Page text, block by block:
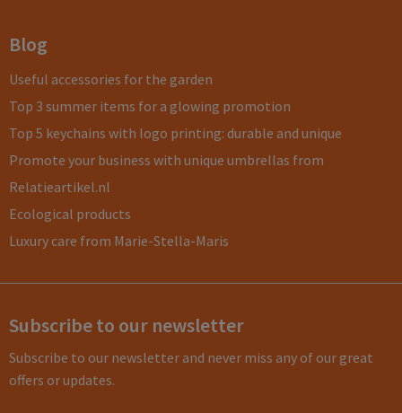
Blog
Useful accessories for the garden
Top 3 summer items for a glowing promotion
Top 5 keychains with logo printing: durable and unique
Promote your business with unique umbrellas from
Relatieartikel.nl
Ecological products
Luxury care from Marie-Stella-Maris
Subscribe to our newsletter
Subscribe to our newsletter and never miss any of our great
offers or updates.